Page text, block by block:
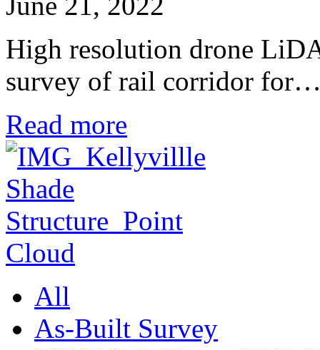
High resolution drone
survey of rail corridor
Read more
All
As-Built Survey